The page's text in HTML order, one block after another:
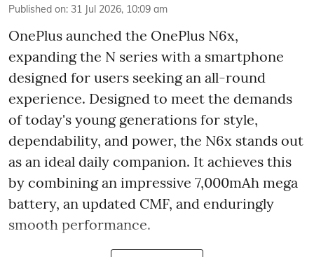
Published on: 31 Jul 2026, 10:09 am
OnePlus aunched the OnePlus N6x,
expanding the N series with a smartphone
designed for users seeking an all-round
experience. Designed to meet the demands
of today's young generations for style,
dependability, and power, the N6x stands out
as an ideal daily companion. It achieves this
by combining an impressive 7,000mAh mega
battery, an updated CMF, and enduringly
smooth performance.